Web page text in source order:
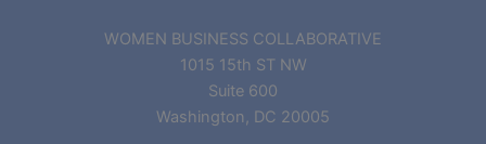
WOMEN BUSINESS COLLABORATIVE
1015 15th ST NW
Suite 600
Washington, DC 20005